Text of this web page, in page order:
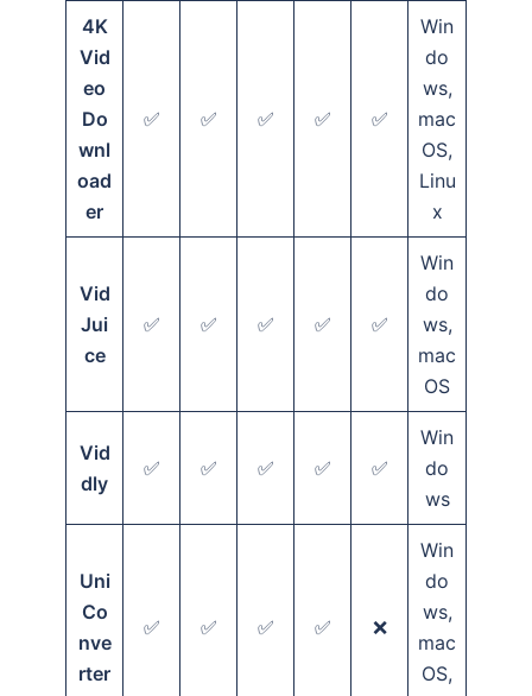
4K
Vid
eo
Do
wnl
oad
er
✅ ✅ ✅ ✅ ✅
Win
do
ws,
mac
OS,
Linu
x
Vid
Jui
ce
✅ ✅ ✅ ✅ ✅
Win
do
ws,
mac
OS
Vid
dly
✅ ✅ ✅ ✅ ✅
Win
do
ws
Uni
Co
nve
rter
✅ ✅ ✅ ✅ ❌
Win
do
ws,
mac
OS,